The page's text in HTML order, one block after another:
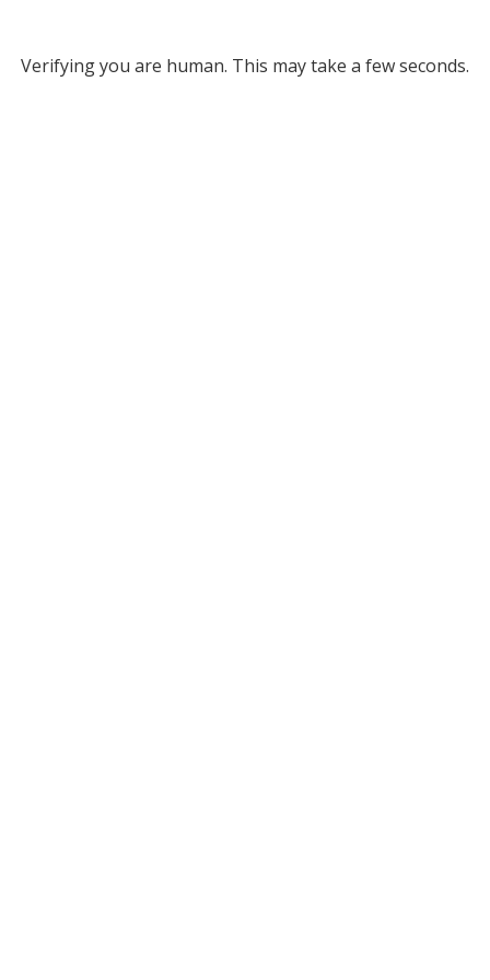
Verifying you are human. This may take a few seconds.